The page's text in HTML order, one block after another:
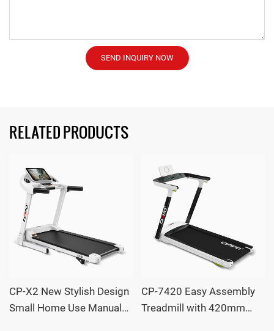
SEND INQUIRY NOW
RELATED PRODUCTS
CP-X2 New Stylish Design
Small Home Use Manual
CP-7420 Easy Assembly
Treadmill with 420mm